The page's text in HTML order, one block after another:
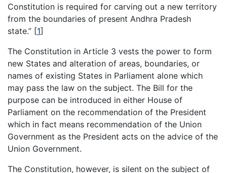
Constitution is required for carving out a new territory
from the boundaries of present Andhra Pradesh
state.” [1]
The Constitution in Article 3 vests the power to form
new States and alteration of areas, boundaries, or
names of existing States in Parliament alone which
may pass the law on the subject. The Bill for the
purpose can be introduced in either House of
Parliament on the recommendation of the President
which in fact means recommendation of the Union
Government as the President acts on the advice of the
Union Government.
The Constitution, however, is silent on the subject of